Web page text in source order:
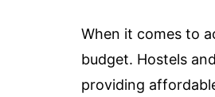
When it comes to
budget. Hostels
providing